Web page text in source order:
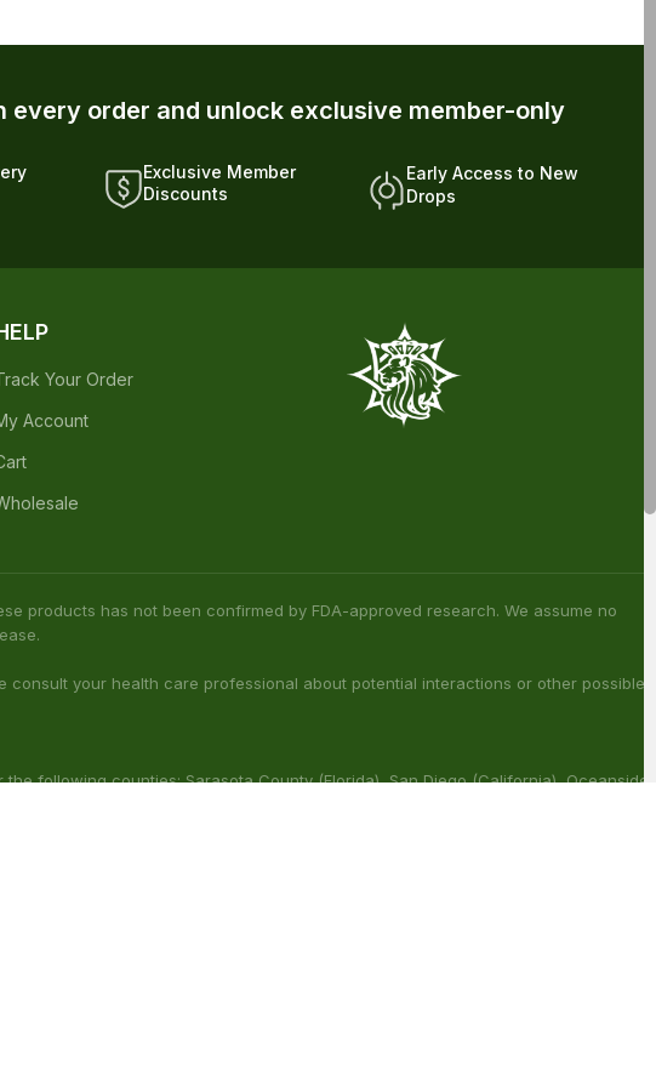
every order and unlock exclusive member-only
Exclusive Member
Discounts
Early Access to New
Drops
Your Order
Account
products has not been confirmed by FDA-approved research. We assume no
your health care professional about potential interactions or other possible
following counties: Sarasota County (Florida), San Diego (California), Oceanside